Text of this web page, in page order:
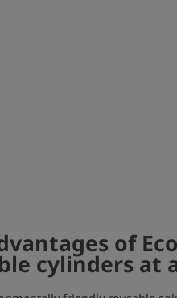
of
cylinders at